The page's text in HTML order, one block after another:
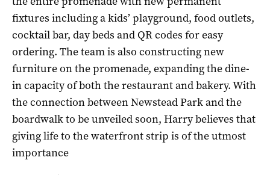
fixtures including a kids’ playground, food outlets,
cocktail bar, day beds and QR codes for easy
ordering. The team is also constructing new
furniture on the promenade, expanding the dine-
in capacity of both the restaurant and bakery. With
the connection between Newstead Park and the
boardwalk to be unveiled soon, Harry believes that
giving life to the waterfront strip is of the utmost
importance